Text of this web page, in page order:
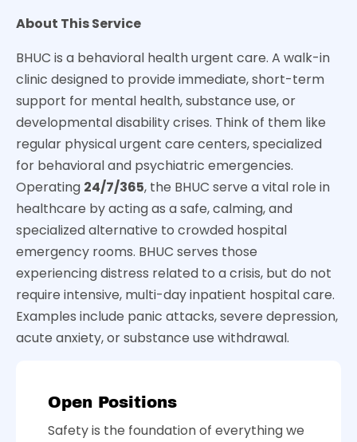
About This Service
BHUC is a behavioral health urgent care. A walk-in
clinic designed to provide immediate, short-term
support for mental health, substance use, or
developmental disability crises. Think of them like
regular physical urgent care centers, specialized
for behavioral and psychiatric emergencies.
Operating 24/7/365, the BHUC serve a vital role in
healthcare by acting as a safe, calming, and
specialized alternative to crowded hospital
emergency rooms. BHUC serves those
experiencing distress related to a crisis, but do not
require intensive, multi-day inpatient hospital care.
Examples include panic attacks, severe depression,
acute anxiety, or substance use withdrawal.
Open Positions
Safety is the foundation of everything we